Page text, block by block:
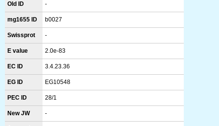
Old ID -
mg1655 ID b0027
Swissprot -
E value 2.0e-83
EC ID 3.4.23.36
EG ID EG10548
PEC ID 28/1
New JW -